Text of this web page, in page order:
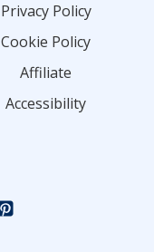
Privacy Policy
Cookie Policy
Affiliate
Accessibility